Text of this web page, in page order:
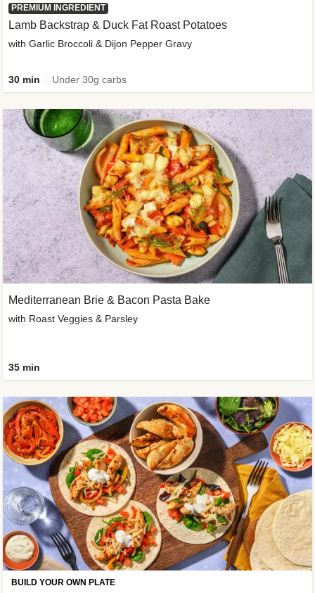
PREMIUM INGREDIENT
Lamb Backstrap & Duck Fat Roast Potatoes
with Garlic Broccoli & Dijon Pepper Gravy
30 min Under 30g carbs
Mediterranean Brie & Bacon Pasta Bake
with Roast Veggies & Parsley
35 min
BUILD YOUR OWN PLATE